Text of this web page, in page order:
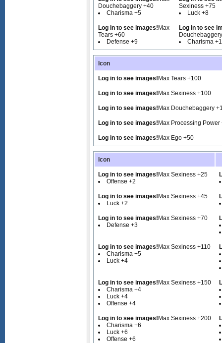
Douchebaggery +40
Charisma +5
Sexiness +75
Luck +8
Log in to see images! Max
Tears +60
Defense +9
Log in to see
Charisma
Icon
Log in to see images! Max Tears +100
Log in to see images! Max Sexiness +100
Log in to see images! Max Douchebaggery
Log in to see images! Max Processing Power
Log in to see images! Max Ego +50
Icon
Log in to see images! Max Sexiness +25
Offense +2
Log in to see images! Max Sexiness +45
Luck +2
Log in to see images! Max Sexiness +70
Defense +3
Log in to see images! Max Sexiness +110
Charisma +5
Luck +4
Log in to see images! Max Sexiness +150
Charisma +4
Luck +4
Offense +4
Log in to see images! Max Sexiness +200
Charisma +6
Luck +6
Offense +6